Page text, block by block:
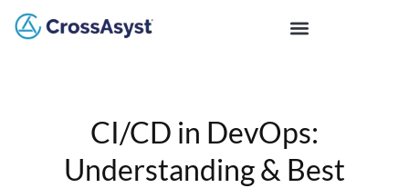
CI/CD in DevOps:
Understanding & Best